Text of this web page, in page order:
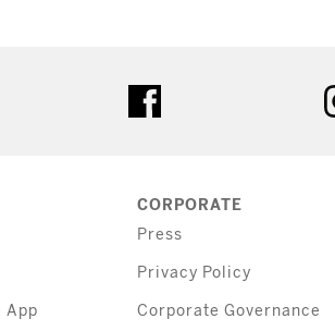
App
CORPORATE
Press
Privacy Policy
Corporate Governance